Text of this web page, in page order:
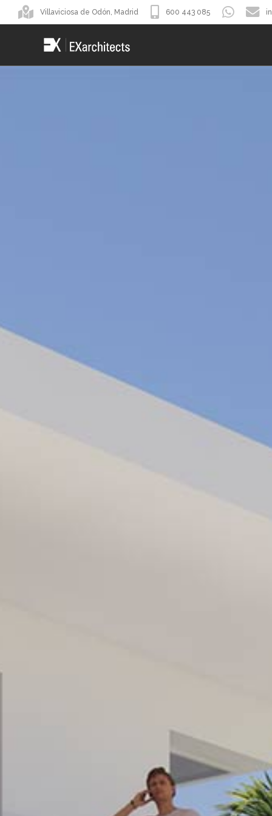
Villaviciosa de Odón, Madrid 600 443 085